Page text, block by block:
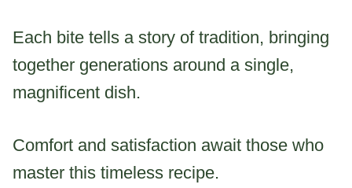
Each bite tells a story of tradition, bringing
together generations around a single,
magnificent dish.
Comfort and satisfaction await those who
master this timeless recipe.